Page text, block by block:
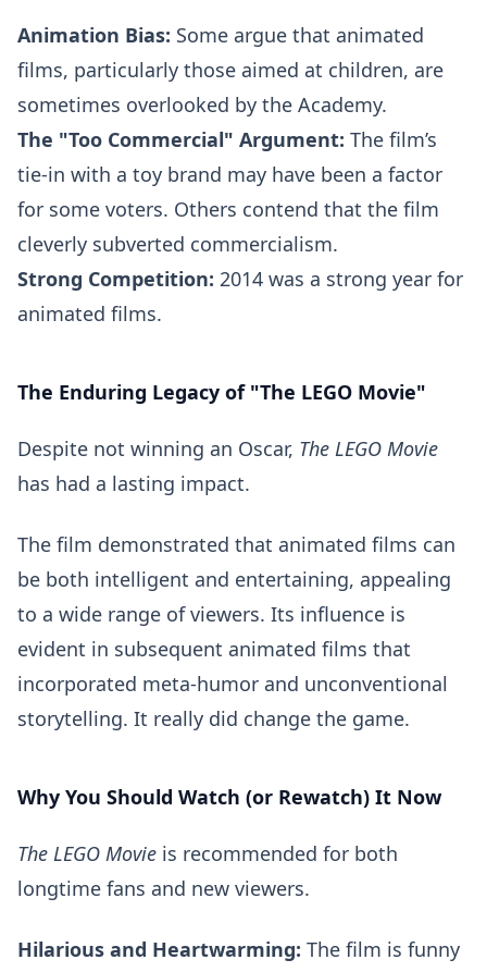
Animation Bias: Some argue that animated
films, particularly those aimed at children, are
sometimes overlooked by the Academy.
The "Too Commercial" Argument: The film’s
tie-in with a toy brand may have been a factor
for some voters. Others contend that the film
cleverly subverted commercialism.
Strong Competition: 2014 was a strong year for
animated films.
The Enduring Legacy of "The LEGO Movie"
Despite not winning an Oscar, The LEGO Movie
has had a lasting impact.
The film demonstrated that animated films can
be both intelligent and entertaining, appealing
to a wide range of viewers. Its influence is
evident in subsequent animated films that
incorporated meta-humor and unconventional
storytelling. It really did change the game.
Why You Should Watch (or Rewatch) It Now
The LEGO Movie is recommended for both
longtime fans and new viewers.
Hilarious and Heartwarming: The film is funny